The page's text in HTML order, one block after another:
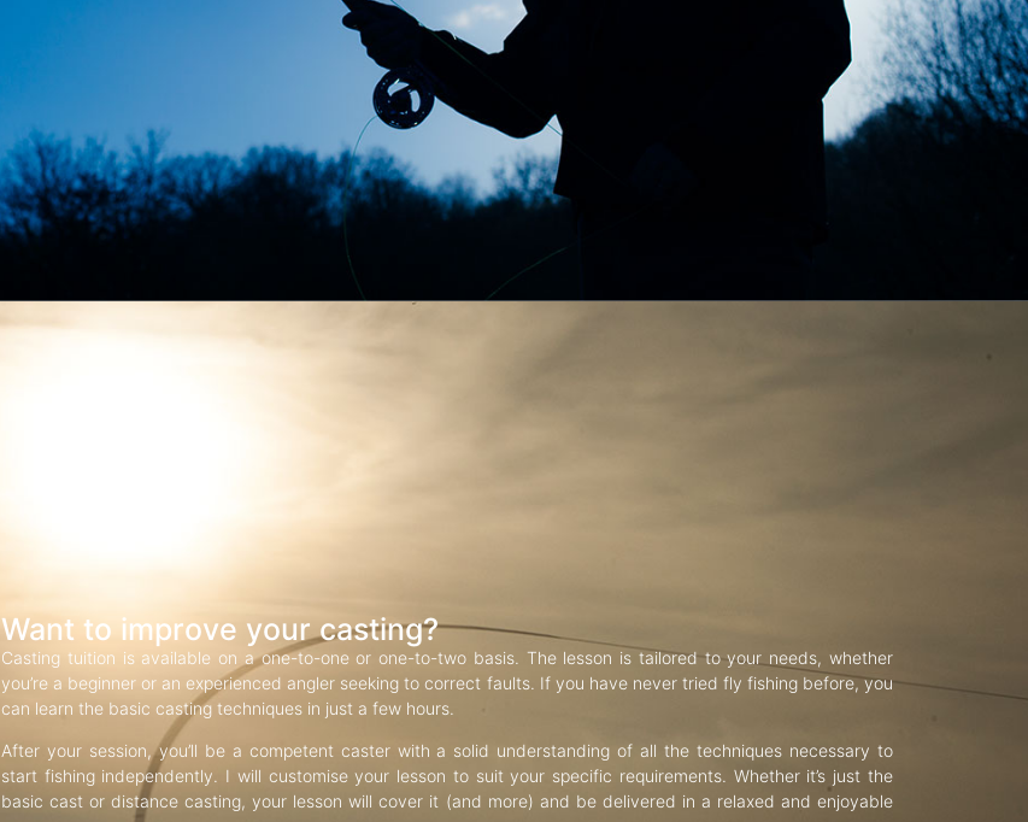
Want to improve your casting?
Casting tuition is available on a one-to-one or one-to-two basis. The lesson is tailored to your needs, whether
you’re a beginner or an experienced angler seeking to correct faults. If you have never tried fly fishing before, you
can learn the basic casting techniques in just a few hours.
After your session, you’ll be a competent caster with a solid understanding of all the techniques necessary to
start fishing independently. I will customise your lesson to suit your specific requirements. Whether it’s just the
basic cast or distance casting, your lesson will cover it (and more) and be delivered in a relaxed and enjoyable